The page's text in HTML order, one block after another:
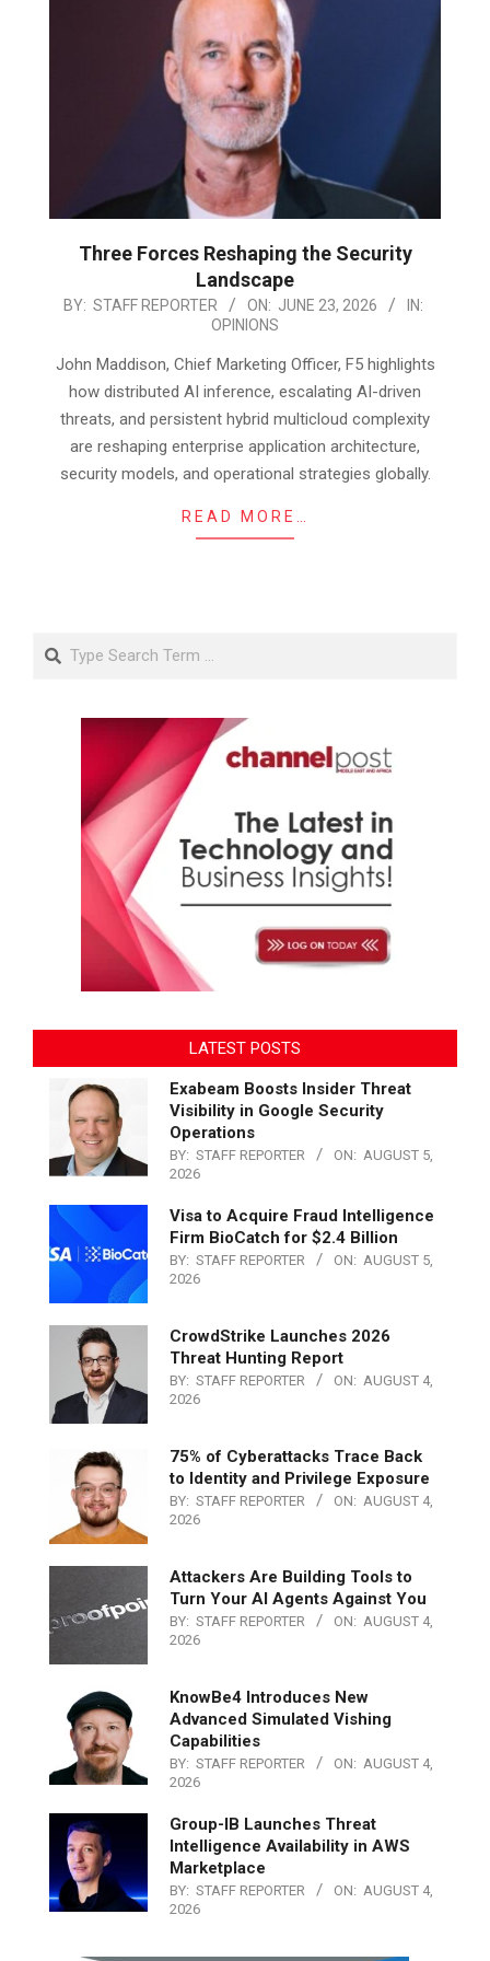
Three Forces Reshaping the Security
Landscape
2026-
23
BY: STAFF REPORTER ON: JUNE 23, 2026
IN:
OPINIONS
John Maddison, Chief Marketing Officer, F5 highlights
how distributed AI inference, escalating AI-driven
threats, and persistent hybrid multicloud complexity
are reshaping enterprise application architecture,
security models, and operational strategies globally.
READ MORE…
Search
LATEST POSTS
Exabeam Boosts Insider Threat
Visibility in Google Security
Operations
BY: STAFF REPORTER ON: AUGUST 5,
2026
Visa to Acquire Fraud Intelligence
Firm BioCatch for $2.4 Billion
BY: STAFF REPORTER ON: AUGUST 5,
2026
CrowdStrike Launches 2026
Threat Hunting Report
BY: STAFF REPORTER ON: AUGUST 4,
2026
75% of Cyberattacks Trace Back
to Identity and Privilege Exposure
BY: STAFF REPORTER ON: AUGUST 4,
2026
Attackers Are Building Tools to
Turn Your AI Agents Against You
BY: STAFF REPORTER ON: AUGUST 4,
2026
KnowBe4 Introduces New
Advanced Simulated Vishing
Capabilities
BY: STAFF REPORTER ON: AUGUST 4,
2026
Group-IB Launches Threat
Intelligence Availability in AWS
Marketplace
BY: STAFF REPORTER ON: AUGUST 4,
2026